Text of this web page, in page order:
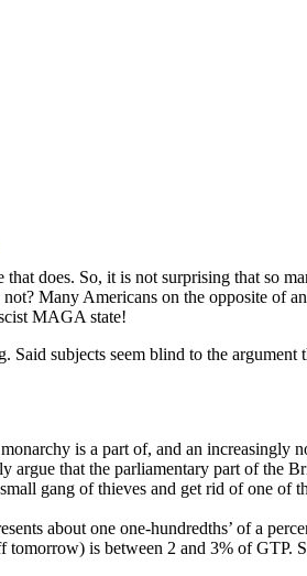
does. So, it is not surprising that so
Many Americans on the opposite of
MAGA state!
subjects seem blind to the argument
is a part of, and an increasingly
that the parliamentary part of the
gang of thieves and get rid of one of
about one one-hundredths’ of a
is between 2 and 3% of GTP.